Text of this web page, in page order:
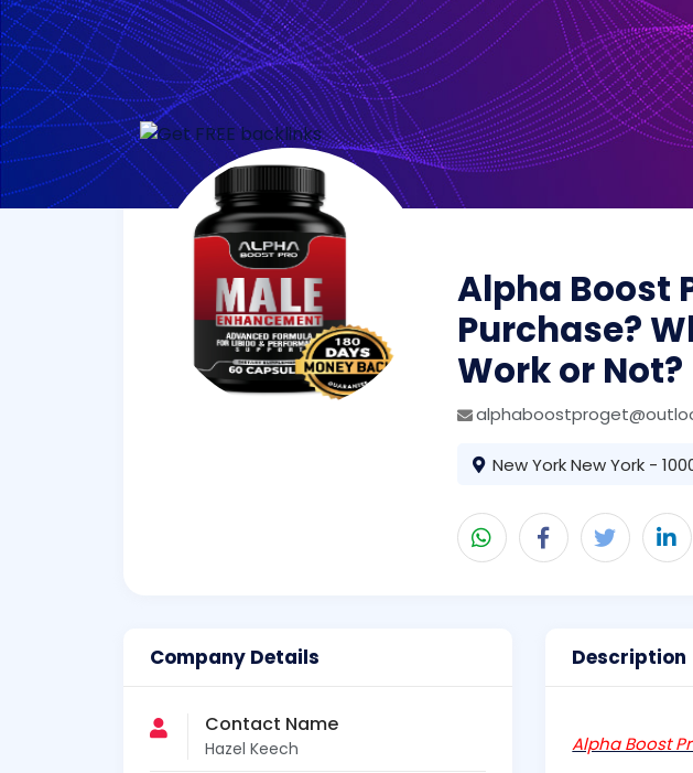
Alpha Boost
Purchase?
Work or Not?
New York New York -
Company Details
Contact Name
Hazel Keech
Description
Alpha Boost